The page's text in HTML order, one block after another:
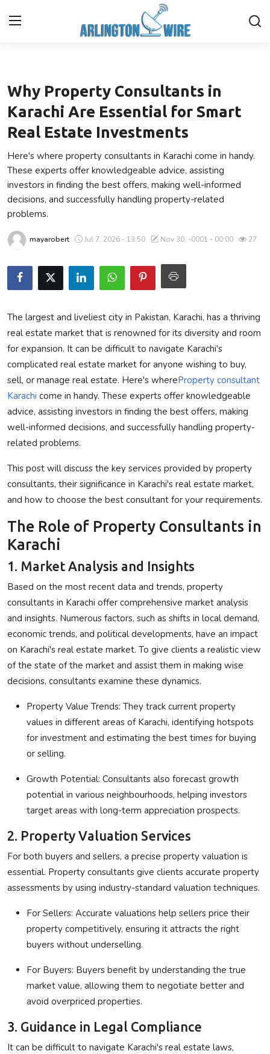
Contact
About Us
Finance
Advertise With Us
Privacy Policy
Technology
Submit Press Release
News Network
Crypto
Press Release
Business
Why Property Consultants in
Karachi Are Essential for Smart
Real Estate Investments
Here's where property consultants in Karachi come in handy.
These experts offer knowledgeable advice, assisting
investors in finding the best offers, making well-informed
decisions, and successfully handling property-related
problems.
mayarobert Jul 7, 2026 - 13:50 Nov 30, -0001 - 00:00 27
The largest and liveliest city in Pakistan, Karachi, has a thriving
real estate market that is renowned for its diversity and room
for expansion. It can be difficult to navigate Karachi's
complicated real estate market for anyone wishing to buy,
sell, or manage real estate. Here's whereProperty consultant
Karachi come in handy. These experts offer knowledgeable
advice, assisting investors in finding the best offers, making
well-informed decisions, and successfully handling property-
related problems.
This post will discuss the key services provided by property
consultants, their significance in Karachi's real estate market,
and how to choose the best consultant for your requirements.
The Role of Property Consultants in
Karachi
1. Market Analysis and Insights
Based on the most recent data and trends, property
consultants in Karachi offer comprehensive market analysis
and insights. Numerous factors, such as shifts in local demand,
economic trends, and political developments, have an impact
on Karachi's real estate market. To give clients a realistic view
of the state of the market and assist them in making wise
decisions, consultants examine these dynamics.
Property Value Trends: They track current property
values in different areas of Karachi, identifying hotspots
for investment and estimating the best times for buying
or selling.
Growth Potential: Consultants also forecast growth
potential in various neighbourhoods, helping investors
target areas with long-term appreciation prospects.
2. Property Valuation Services
For both buyers and sellers, a precise property valuation is
essential. Property consultants give clients accurate property
assessments by using industry-standard valuation techniques.
For Sellers: Accurate valuations help sellers price their
property competitively, ensuring it attracts the right
buyers without underselling.
For Buyers: Buyers benefit by understanding the true
market value, allowing them to negotiate better and
avoid overpriced properties.
3. Guidance in Legal Compliance
It can be difficult to navigate Karachi's real estate laws,